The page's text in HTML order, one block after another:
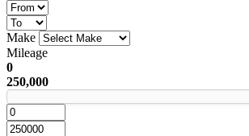
Make
Mileage
0
250,000